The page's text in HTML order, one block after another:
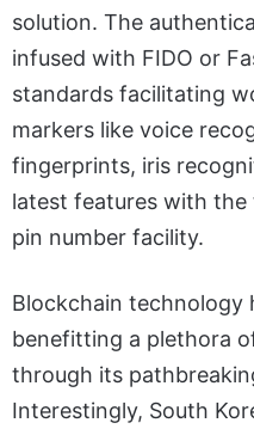
solution. The
infused with FIDO or
standards facilitating
markers like voice
fingerprints, iris
latest features with
pin number facility.
Blockchain technology
benefitting a plethora
through its
Interestingly, South